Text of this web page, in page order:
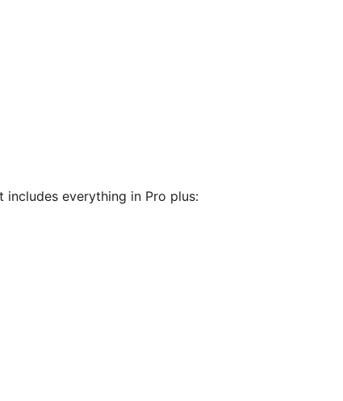
everything in Pro plus: